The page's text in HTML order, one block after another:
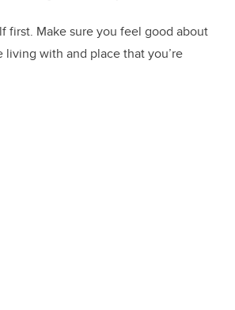
first. Make sure you feel good about
living with and place that you’re